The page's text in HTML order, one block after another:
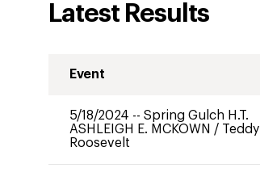
Latest Results
Event
5/18/2024 -- Spring Gulch H.T.
ASHLEIGH E. MCKOWN / Teddy
Roosevelt